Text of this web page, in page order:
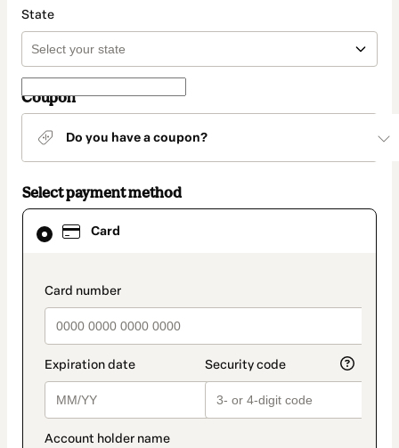
State
Coupon
Do you have a coupon?
Select payment method
Card
payment_data.section_title_v2
Card
selected
method